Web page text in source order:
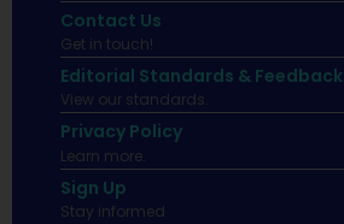
Contact Us
Get in touch!
Editorial Standards & Feedback
View our standards.
Privacy Policy
Learn more.
Sign Up
Stay informed